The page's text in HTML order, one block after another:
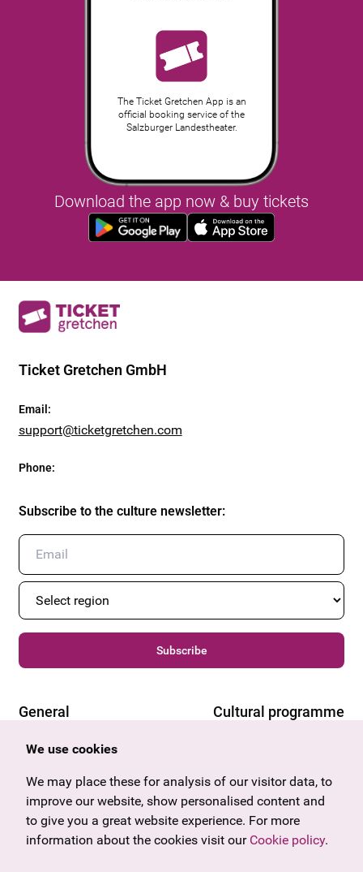
The Ticket Gretchen App is an
official booking service of the
Salzburger Landestheater.
Download the app now & buy tickets
Ticket Gretchen GmbH
Email :
support@ticketgretchen.com
Phone:
Subscribe to the culture newsletter:
Subscribe
General
Offers & News
Gift voucher
Frequently asked questions
Cultural programme
Vorarlberg
Burgenland
Salzburg
Upper Austria
We use cookies
We may place these for analysis of our visitor data, to
improve our website, show personalised content and
to give you a great website experience. For more
information about the cookies visit our Cookie policy.